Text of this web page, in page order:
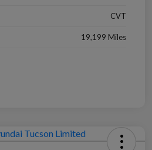
CVT
19,199 Miles